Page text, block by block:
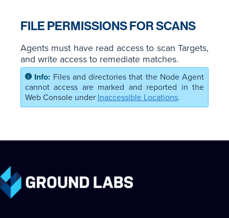
FILE PERMISSIONS FOR SCANS
Agents must have read access to scan Targets,
and write access to remediate matches.
Files and directories that the Node Agent
cannot access are marked and reported in the
Web Console under Inaccessible Locations.